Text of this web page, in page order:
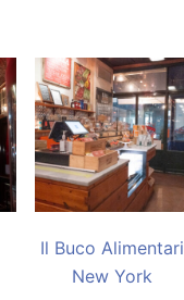
Il Buco Alimentari
New York